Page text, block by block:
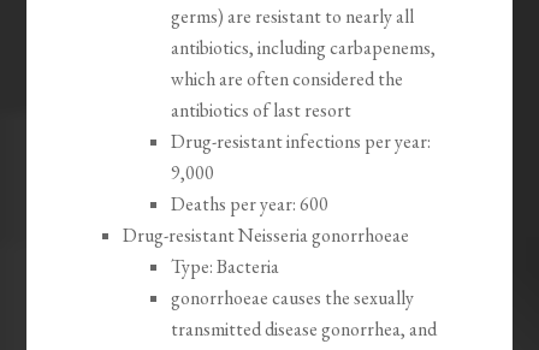
germs) are resistant to nearly all
antibiotics, including carbapenems,
which are often considered the
antibiotics of last resort
Drug-resistant infections per year:
9,000
Deaths per year: 600
Drug-resistant Neisseria gonorrhoeae
Type: Bacteria
gonorrhoeae causes the sexually
transmitted disease gonorrhea, and